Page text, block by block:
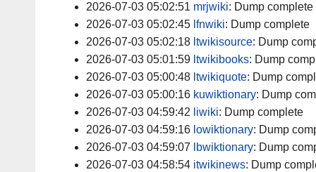
2026-07-03 05:02:51 mrjwiki: Dump complete
2026-07-03 05:02:45 lfnwiki: Dump complete
2026-07-03 05:02:18 ltwikisource: Dump
2026-07-03 05:01:59 ltwikibooks: Dump
2026-07-03 05:00:48 ltwikiquote: Dump
2026-07-03 05:00:16 kuwiktionary: Dump
2026-07-03 04:59:42 liwiki: Dump complete
2026-07-03 04:59:16 lowiktionary: Dump
2026-07-03 04:59:07
lbwiktionary: Dump
2026-07-03 04:58:54 itwikinews: Dump